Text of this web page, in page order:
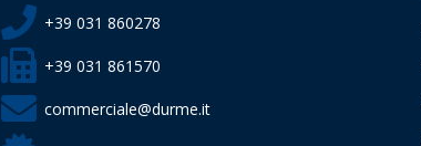
+39 031 860278
+39 031 861570
commerciale@durme.it